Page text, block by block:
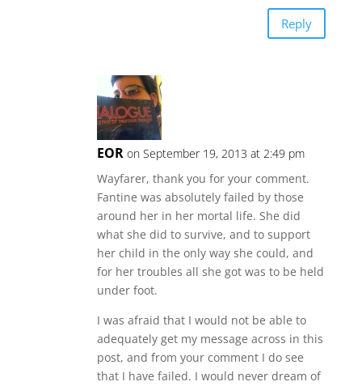
Reply
EOR on September 19, 2013 at 2:49 pm
Wayfarer, thank you for your comment.
Fantine was absolutely failed by those
around her in her mortal life. She did
what she did to survive, and to support
her child in the only way she could, and
for her troubles all she got was to be held
under foot.
I was afraid that I would not be able to
adequately get my message across in this
post, and from your comment I do see
that I have failed. I would never dream of